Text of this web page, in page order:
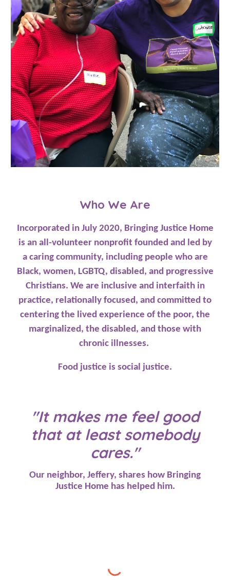
Who We Are
Incorporated in July 2020, Bringing Justice Home
is an all-volunteer nonprofit founded and led by
a caring community, including people who are
Black, women, LGBTQ, disabled, and progressive
Christians. We are inclusive and interfaith in
practice, relationally focused, and committed to
centering the lived experience of the poor, the
marginalized, the disabled, and those with
chronic illnesses.
Food justice is social justice.
"It makes me feel good
that at least somebody
cares."
Our neighbor, Jeffery, shares how Bringing
Justice Home has helped him.